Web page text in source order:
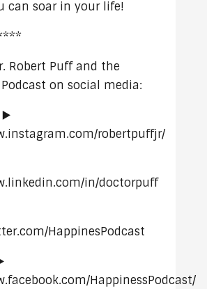
can soar in your life!
Robert Puff and the
on social media:
▶️
robertpuffjr/
in/doctorpuff
HappinesPodcast
HappinessPodcast/